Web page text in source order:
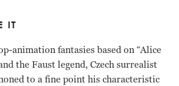
IT
animation fantasies based on “Alice
the Faust legend, Czech surrealist
to a fine point his characteristic